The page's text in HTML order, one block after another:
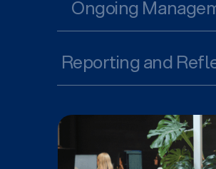
Ongoing
Reporting and